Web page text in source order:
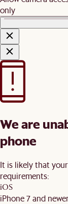
only
We are
phone
It is likely that
requirements:
iOS
iPhone 7 and